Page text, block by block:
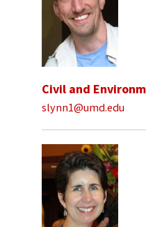
Civil and
slynn1@umd.edu